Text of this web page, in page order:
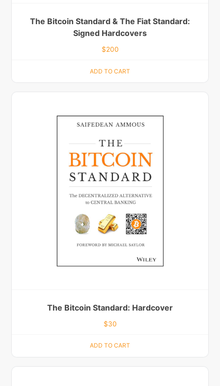
The Bitcoin Standard & The Fiat Standard:
Signed Hardcovers
$200
ADD TO CART
The Bitcoin Standard: Hardcover
$30
ADD TO CART